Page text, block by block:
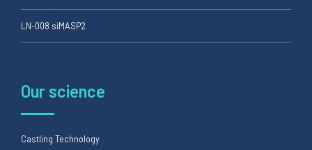
LN-008 siMASP2
Our science
Castling Technology